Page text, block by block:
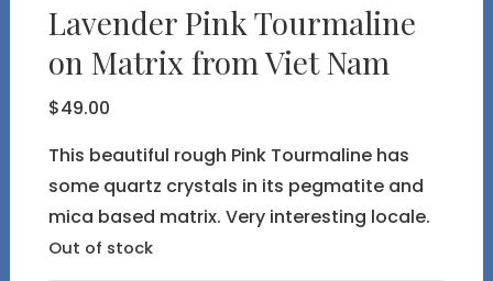
Lavender Pink Tourmaline
on Matrix from Viet Nam
$49.00
This beautiful rough Pink Tourmaline has
some quartz crystals in its pegmatite and
mica based matrix. Very interesting locale.
Out of stock